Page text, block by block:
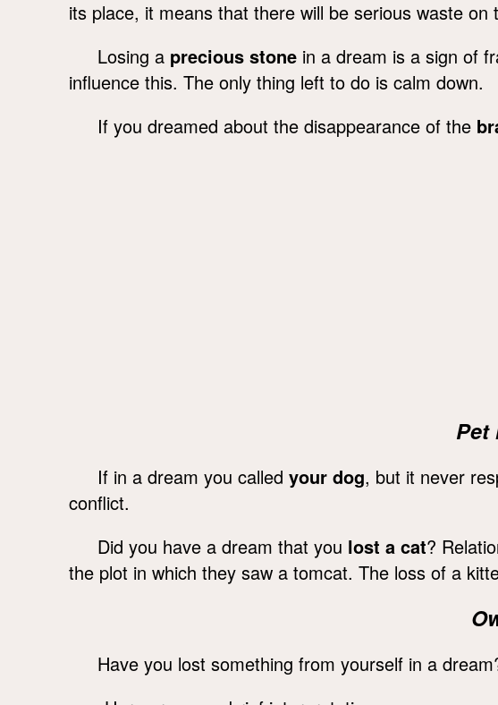
its place, it means that there will be serious waste
Losing a precious stone in a dream is a sign of
influence this. The only thing left to do is calm down.
If you dreamed about the disappearance of the
Pet
If in a dream you called your dog, but it never
conflict.
Did you have a dream that you lost a cat?
the plot in which they saw a tomcat. The loss of a
Have you lost something from yourself in a